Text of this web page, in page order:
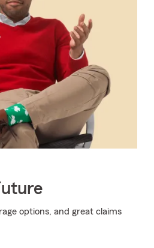
options, and great claims